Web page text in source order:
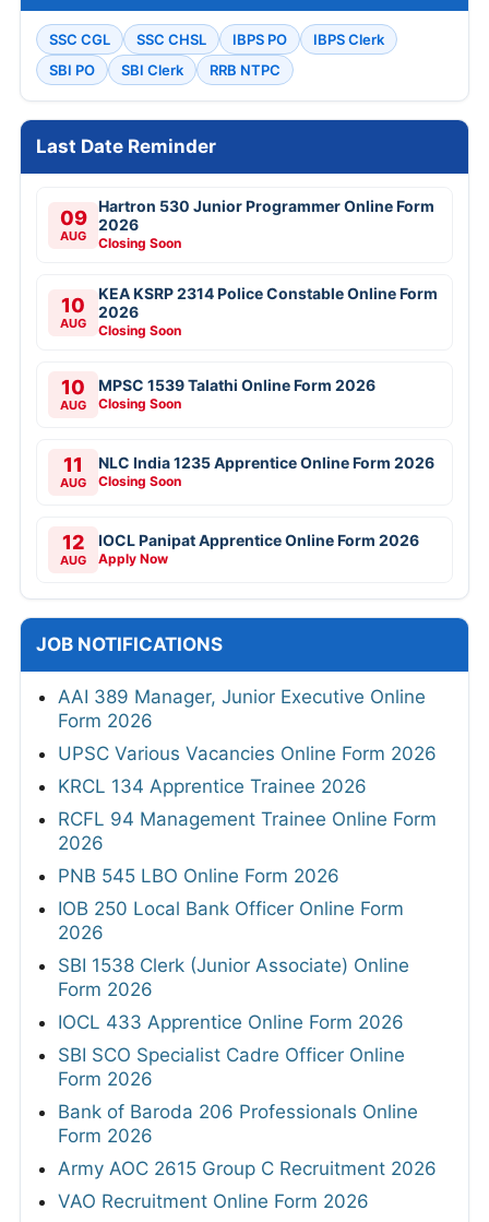
SSC CGL SSC CHSL IBPS PO
IBPS Clerk
SBI PO
SBI Clerk RRB NTPC
Last Date Reminder
09
AUG
Hartron 530 Junior Programmer Online Form
2026
Closing Soon
10
AUG
KEA KSRP 2314 Police Constable Online Form
2026
Closing Soon
10
AUG
MPSC 1539 Talathi Online Form 2026
Closing Soon
11
AUG
NLC India 1235 Apprentice Online Form 2026
Closing Soon
12
AUG
IOCL Panipat Apprentice Online Form 2026
Apply Now
JOB NOTIFICATIONS
AAI 389 Manager, Junior Executive Online
Form 2026
UPSC Various Vacancies Online Form 2026
KRCL 134 Apprentice Trainee 2026
RCFL 94 Management Trainee Online Form
2026
PNB 545 LBO Online Form 2026
IOB 250 Local Bank Officer Online Form
2026
SBI 1538 Clerk (Junior Associate) Online
Form 2026
IOCL 433 Apprentice Online Form 2026
SBI SCO Specialist Cadre Officer Online
Form 2026
Bank of Baroda 206 Professionals Online
Form 2026
Army AOC 2615 Group C Recruitment 2026
VAO Recruitment Online Form 2026